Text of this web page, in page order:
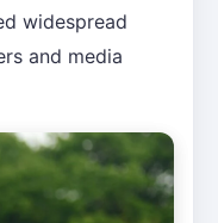
widespread
and media